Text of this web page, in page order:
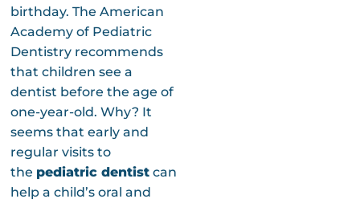
birthday. The American
Academy of Pediatric
Dentistry recommends
that children see a
dentist before the age of
one-year-old. Why? It
seems that early and
regular visits to
the pediatric dentistcan
help a child’s oral and